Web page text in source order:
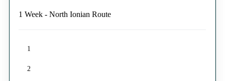
1 Week - North Ionian Route
1
2